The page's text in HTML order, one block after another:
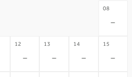
08
-
12
-
13
-
14
-
15
-